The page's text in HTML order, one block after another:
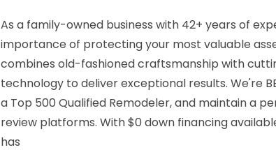
As a family-owned business with 42+ years of
importance of protecting your most valuable
combines old-fashioned craftsmanship with
technology to deliver exceptional results. We're
a Top 500 Qualified Remodeler, and maintain a
review platforms. With $0 down financing
has